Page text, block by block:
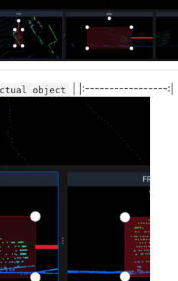
object | |:-----------------:|